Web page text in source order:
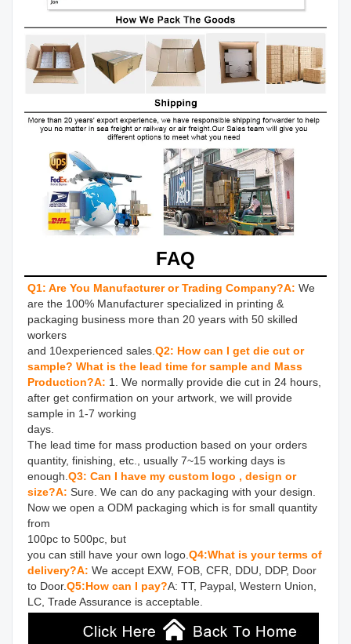
FAQ
Q1: Are You Manufacturer or Trading Company?A: We
are the 100% Manufacturer specialized in printing &
packaging business more than 20 years with 50 skilled
workers
and 10experienced sales. Q2: How can I get die cut or
sample? What is the lead time for sample and Mass
Production?A: 1. We normally provide die cut in 24 hours,
after get confirmation on your artwork, we will provide
sample in 1-7 working
days.
The lead time for mass production based on your orders
quantity, finishing, etc., usually 7~15 working days is
enough. Q3: Can I have my custom logo , design or
size?A: Sure. We can do any packaging with your design.
Now we open a ODM packaging which is for small quantity
from
100pc to 500pc, but
you can still have your own logo. Q4:What is your terms of
delivery?A: We accept EXW, FOB, CFR, DDU, DDP, Door
to Door.Q5:How can I pay?A: TT, Paypal, Western Union,
LC, Trade Assurance is acceptable.